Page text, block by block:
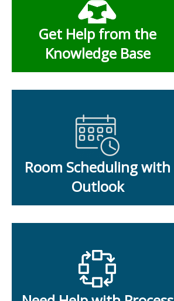
Get Help from the
Knowledge Base
Room Scheduling with
Outlook